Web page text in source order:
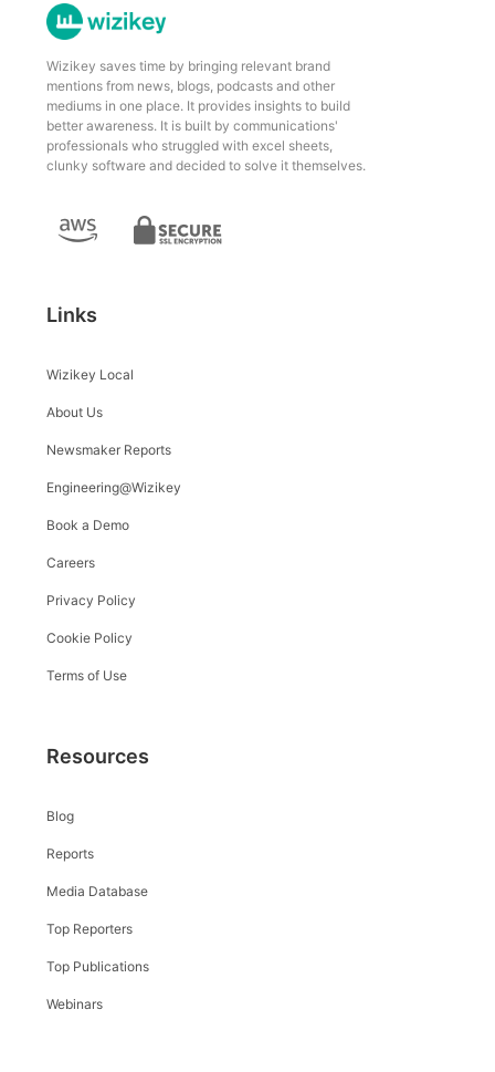
Wizikey saves time by bringing relevant brand
mentions from news, blogs, podcasts and other
mediums in one place. It provides insights to build
better awareness. It is built by communications'
professionals who struggled with excel sheets,
clunky software and decided to solve it themselves.
Links
Wizikey Local
About Us
Newsmaker Reports
Engineering@Wizikey
Book a Demo
Careers
Privacy Policy
Cookie Policy
Terms of Use
Resources
Blog
Reports
Media Database
Top Reporters
Top Publications
Webinars